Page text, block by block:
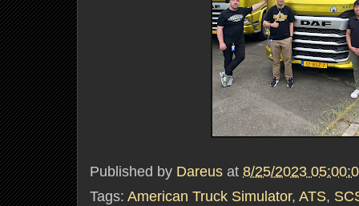
Published by Dareus at 8/25/2023
Tags: American Truck Simulator, ATS,